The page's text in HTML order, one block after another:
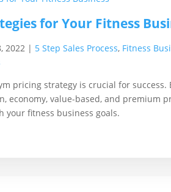
for Your Fitness
2022| 5 Step Sales Process, Fitness
pricing strategy is crucial for success.
economy, value-based, and premium
your fitness business goals.